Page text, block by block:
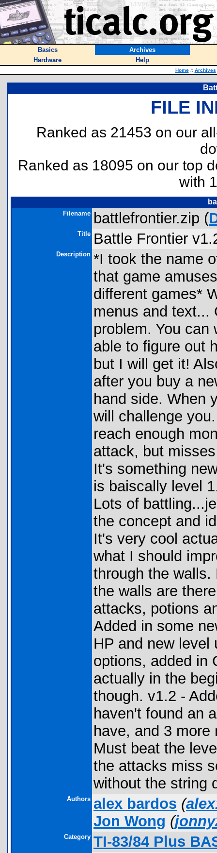
Basics
Archives
Hardware
Help
Home :: Archives
FILE
Ranked as 21453 on our
Ranked as 18095 on our top
with
Filename battlefrontier.zip (
Title Battle Frontier
Description *I took the name
that game
different games*
menus and text...
problem. You
able to figure out
but I will get it!
after you buy a
hand side. When
will challenge
reach enough
attack, but
It's something
is baiscally level
Lots of
the concept and
It's very cool
what I should
through the
the walls are
attacks, potions
Added in some
HP and new
options, added in
actually in the
though. v1.2 -
haven't found an
have, and 3
Must beat the
the attacks miss
without the string
Authors alex bardos (
Jon Wong (
Category TI-83/84 Plus